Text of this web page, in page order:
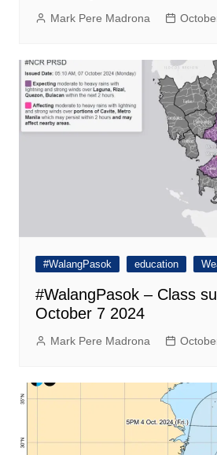
Mark Pere Madrona
#WalangPasok education
#WalangPasok – Class
October 7 2024
Mark Pere Madrona